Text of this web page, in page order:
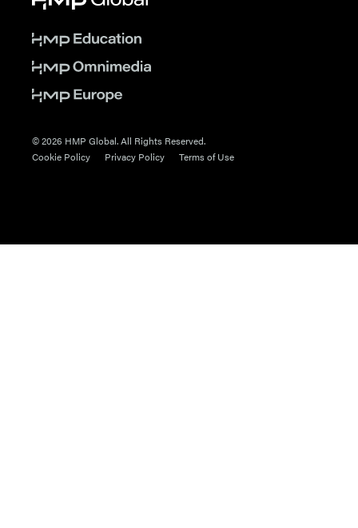
© 2026 HMP Global. All Rights Reserved.
Cookie Policy
Privacy Policy Terms of Use